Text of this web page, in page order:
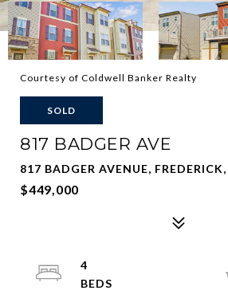
Courtesy of Coldwell Banker Realty
SOLD
817 BADGER AVE
817 BADGER AVENUE,
$449,000
4